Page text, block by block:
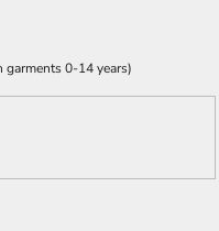
garments 0-14 years)